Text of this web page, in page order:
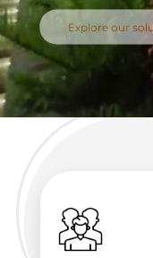
Explore our